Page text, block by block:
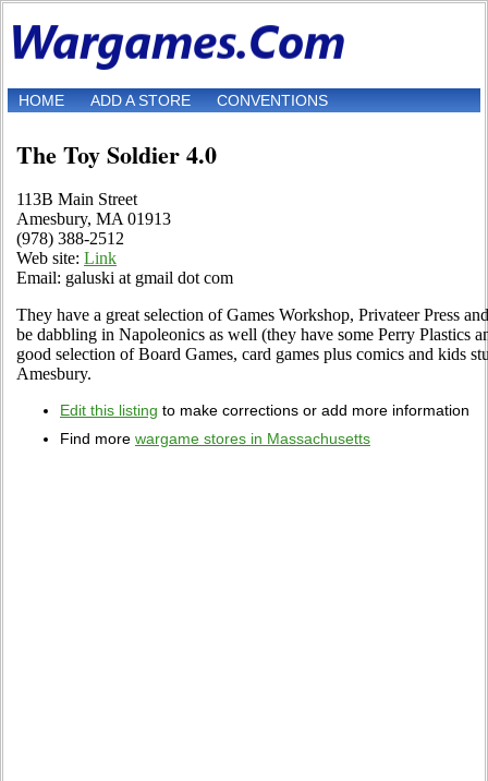
HOME ADD A STORE CONVENTIONS
The Toy Soldier 4.0
113B Main Street
Amesbury, MA 01913
(978) 388-2512
Web site: Link
Email: galuski at gmail dot com
They have a great selection of Games Workshop, Privateer Press
be dabbling in Napoleonics as well (they have some Perry Plastics
good selection of Board Games, card games plus comics and kids
Amesbury.
Edit this listing to make corrections or add more information
Find more wargame stores in Massachusetts